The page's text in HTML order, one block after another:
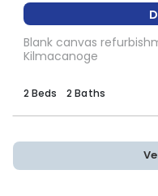
Blank canvas
Kilmacanoge
2 Beds 2 Baths